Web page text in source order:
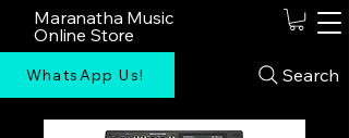
Maranatha Music
Online Store
WhatsApp Us! Search